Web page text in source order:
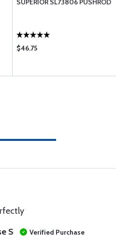
SUPERIOR SL73806 PUSHROD
$46.75
S
Verified Purchase